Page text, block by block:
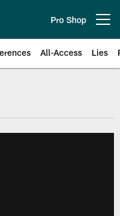
Pro Shop
All-Access Lies
| Official